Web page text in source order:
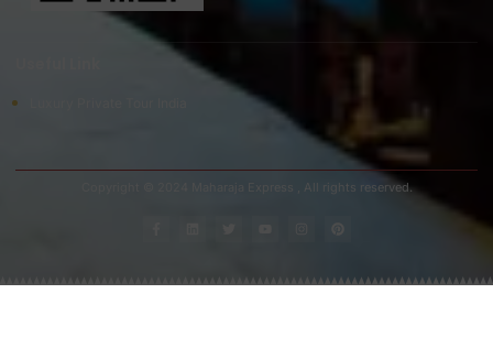
Copyright © 2024 Maharaja Express , All rights reserved.